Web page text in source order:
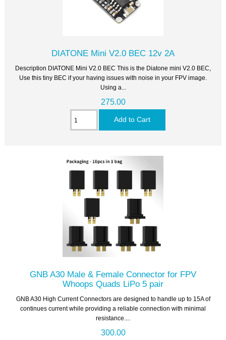
DIATONE Mini V2.0 BEC 12v 2A
Description DIATONE Mini V2.0 BEC This is the Diatone mini V2.0 BEC,
Use this tiny BEC if your having issues with noise in your FPV image.
Using a...
275.00
GNB A30 Male & Female Connector for FPV
Whoops Quads LiPo 5 pair
GNB A30 High Current Connectors are designed to handle up to 15A of
continues current while providing a reliable connection with minimal
resistance....
300.00